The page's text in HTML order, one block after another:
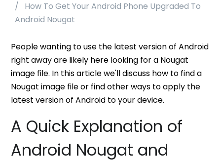
How To Get Your Android Phone Upgraded To
Android Nougat
People wanting to use the latest version of Android
right away are likely here looking for a Nougat
image file. In this article we'll discuss how to find a
Nougat image file or find other ways to apply the
latest version of Android to your device.
A Quick Explanation of
Android Nougat and